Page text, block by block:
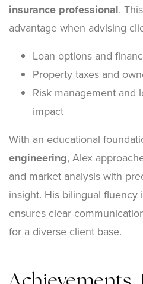
insurance professional.
advantage when advising
Loan options and
Property taxes and
Risk management and
impact
With an educational
engineering, Alex
and market analysis with
insight. His bilingual fluency
ensures clear
for a diverse client base.